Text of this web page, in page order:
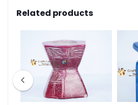
Related products